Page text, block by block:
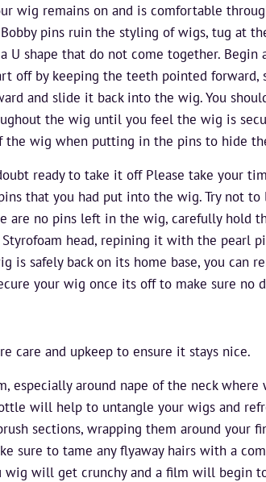
wig remains on and is comfortable
Bobby pins ruin the styling of wigs, tug at
U shape that do not come together.
off by keeping the teeth pointed
and slide it back into the wig. You
the wig until you feel the wig is
wig when putting in the pins to hide
ready to take it off Please take your
that you had put into the wig. Try not to
are no pins left in the wig, carefully hold
head, repining it with the pearl
is safely back on its home base, you can
your wig once its off to make sure no
care and upkeep to ensure it stays nice.
especially around nape of the neck
will help to untangle your wigs and
sections, wrapping them around your
sure to tame any flyaway hairs with a
wig will get crunchy and a film will begin